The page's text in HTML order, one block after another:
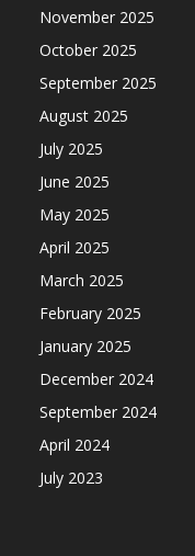
November 2025
October 2025
September 2025
August 2025
July 2025
June 2025
May 2025
April 2025
March 2025
February 2025
January 2025
December 2024
September 2024
April 2024
July 2023